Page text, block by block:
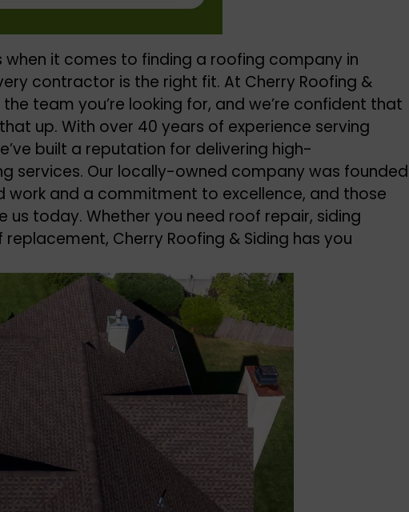
when it comes to finding a roofing company in
contractor is the right fit. At Cherry Roofing &
the team you’re looking for, and we’re confident that
up. With over 40 years of experience serving
built a reputation for delivering high-
services. Our locally-owned company was founded
work and a commitment to excellence, and those
us today. Whether you need roof repair, siding
Cherry Roofing & Siding has you
We had some damage on front of
house from the wind. I found them on
Facebook, and got a fast response back
over the weekend. We scheduled the